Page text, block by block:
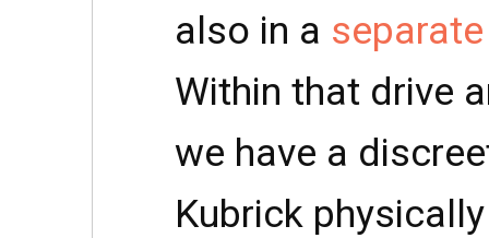
also in a
Within that drive
we have a
Kubrick